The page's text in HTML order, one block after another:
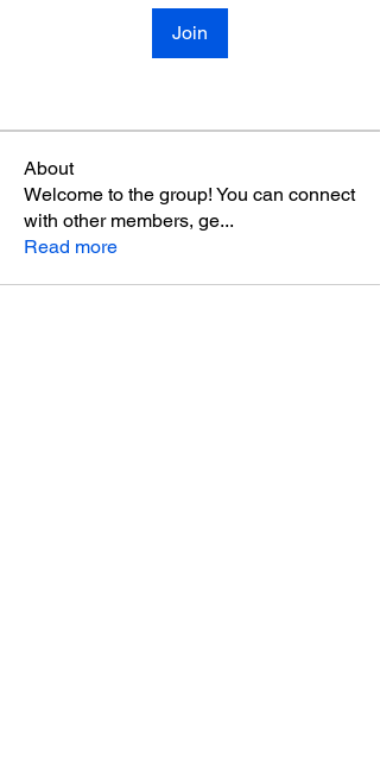
Join
About
Welcome to the group! You can connect
with other members, ge...
Read more